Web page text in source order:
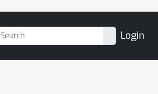
Login